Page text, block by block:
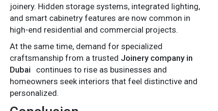
joinery. Hidden storage systems, integrated lighting,
and smart cabinetry features are now common in
high-end residential and commercial projects.
At the same time, demand for specialized
craftsmanship from a trusted Joinery company in
Dubai
continues to rise as businesses and
homeowners seek interiors that feel distinctive and
personalized.